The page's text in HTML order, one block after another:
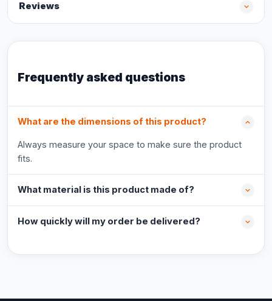
Reviews
Frequently asked questions
What are the dimensions of this product?
Always measure your space to make sure the product
fits.
What material is this product made of?
How quickly will my order be delivered?